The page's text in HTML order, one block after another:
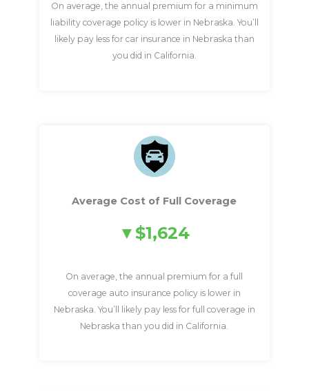
On average, the annual premium for a minimum
liability coverage policy is lower in Nebraska. You’ll
likely pay less for car insurance in Nebraska than
you did in California.
Average Cost of Full Coverage
$1,624
On average, the annual premium for a full
coverage auto insurance policy is lower in
Nebraska. You’ll likely pay less for full coverage in
Nebraska than you did in California.